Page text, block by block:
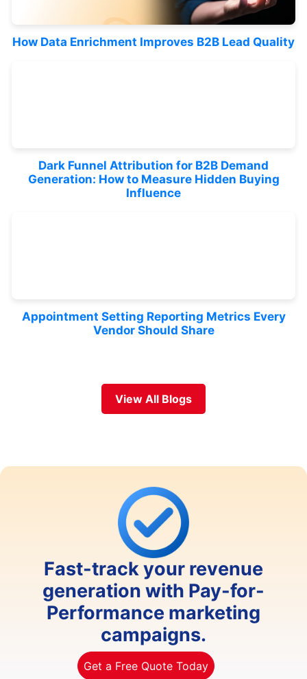
How Data Enrichment Improves B2B Lead Quality
Dark Funnel Attribution for B2B Demand
Generation: How to Measure Hidden Buying
Influence
Appointment Setting Reporting Metrics Every
Vendor Should Share
View All Blogs
Fast-track your revenue
generation with Pay-for-
Performance marketing
campaigns.
Get a Free Quote Today